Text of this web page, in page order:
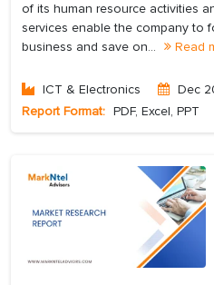
of its human resource activities
services enable the company to
business and save on...
Read
ICT & Electronics Dec
Report Format: PDF, Excel, PPT